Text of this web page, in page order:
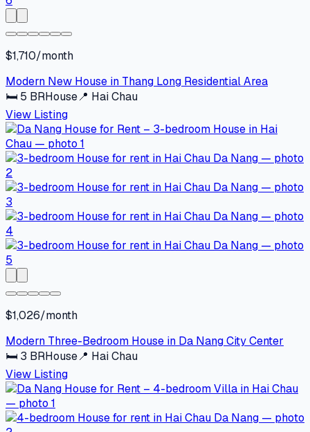
$1,710/month
Modern New House in Thang Long Residential Area
🛏 5 BRHouse📍 Hai Chau
View Listing
$1,026/month
Modern Three-Bedroom House in Da Nang City Center
🛏 3 BRHouse📍 Hai Chau
View Listing